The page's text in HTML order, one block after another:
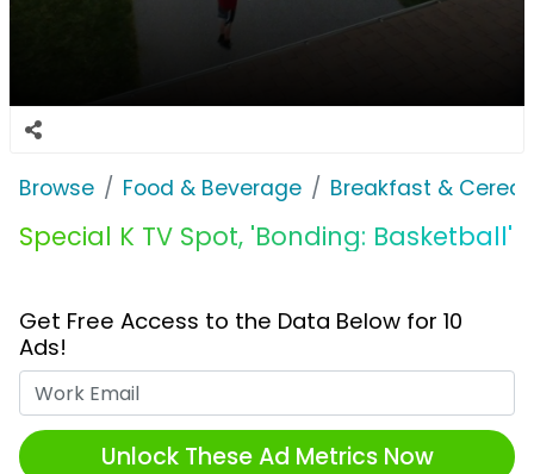
Browse Food & Beverage Breakfast & Cereal
Special K TV Spot, 'Bonding: Basketball'
Get Free Access to the Data Below for 10
Ads!
Unlock These Ad Metrics Now